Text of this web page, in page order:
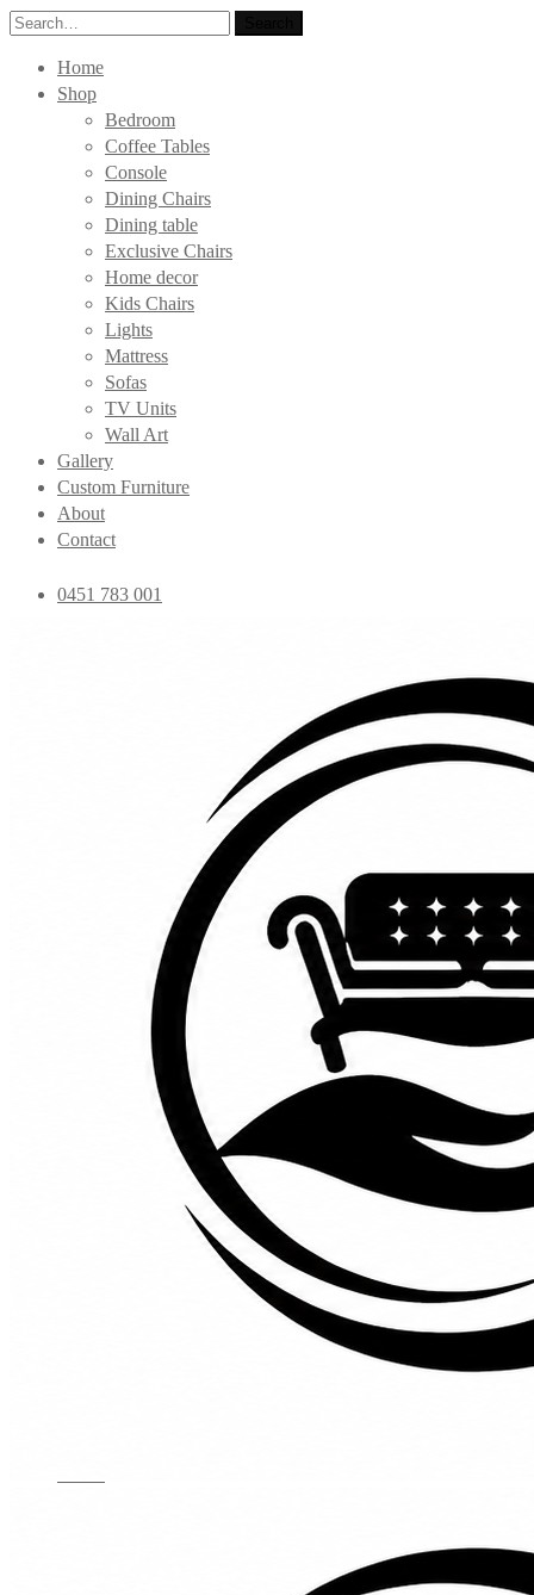
Search
Home
Shop
Bedroom
Coffee Tables
Console
Dining Chairs
Dining table
Exclusive Chairs
Home decor
Kids Chairs
Lights
Mattress
Sofas
TV Units
Wall Art
Gallery
Custom Furniture
About
Contact
0451 783 001
Dining Chairs
Dining table
Exclusive Chairs
Home decor
Kids Chairs